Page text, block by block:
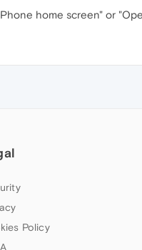
home screen" or
Policy